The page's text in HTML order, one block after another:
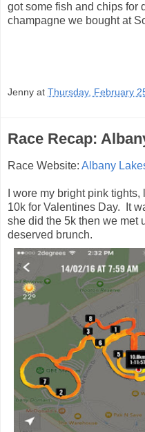
got some fish and chips for
champagne we bought at
Jenny at Thursday, February
Race Recap:
Race Website: Albany
I wore my bright pink
10k for Valentines Day. It
she did the 5k then we met
deserved brunch.